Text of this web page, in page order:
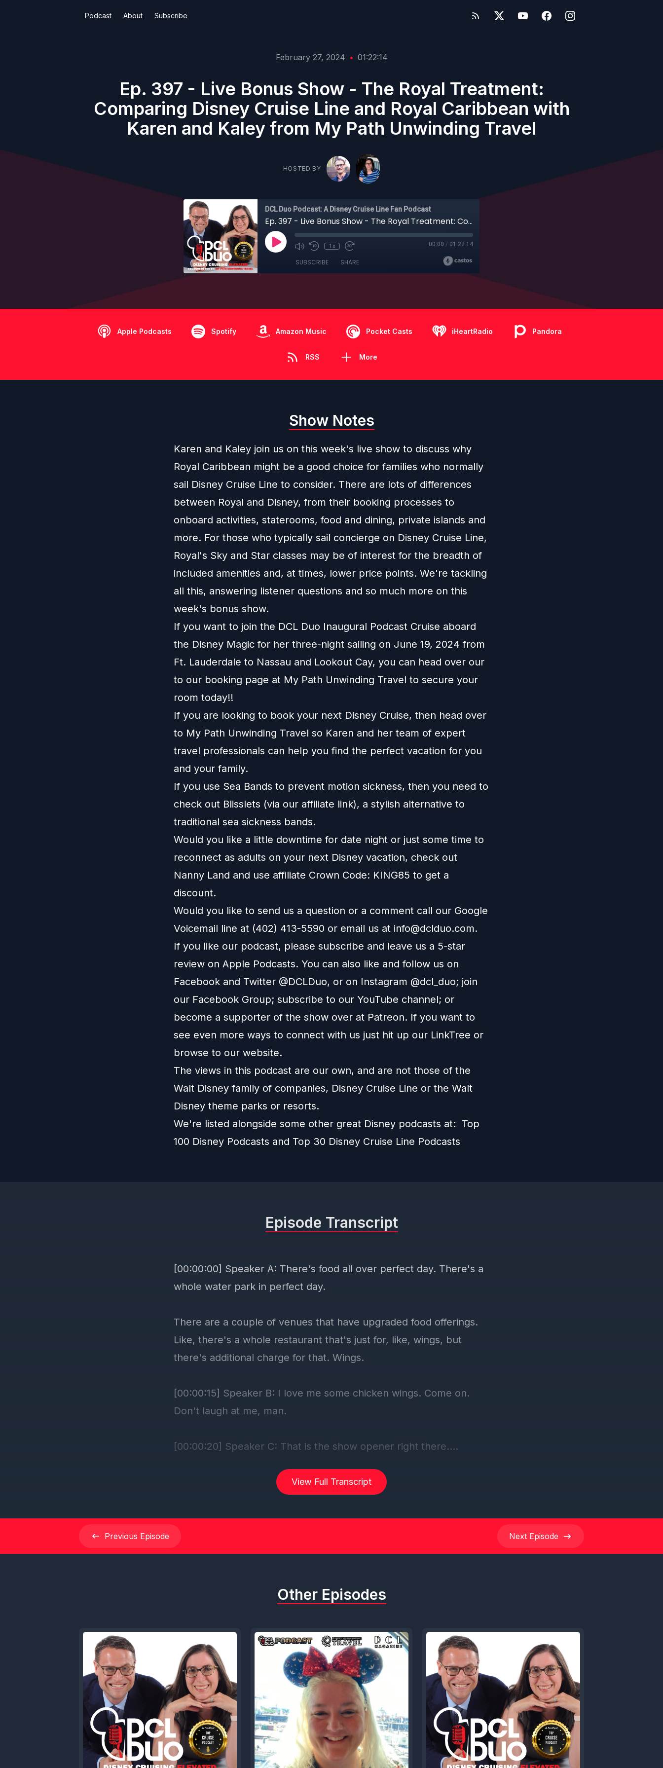
Podcast About Subscribe
February 27, 2024 • 01:22:14
Ep. 397 - Live Bonus Show - The Royal Treatment:
Comparing Disney Cruise Line and Royal Caribbean with
Karen and Kaley from My Path Unwinding Travel
HOSTED BY
DCL Duo Podcast: A Disney Cruise Line Fan Podcast
Ep. 397 - Live Bonus Show - The Royal Treatment: Comparing Disney Cruise Line and Royal Caribbean with Karen and Kaley from My Path Unwinding Travel
1x 00:00 / 01:22:14
SUBSCRIBE SHARE
Apple Podcasts Spotify Amazon Music Pocket Casts iHeartRadio Pandora
RSS More
Show Notes
Karen and Kaley join us on this week's live show to discuss why
Royal Caribbean might be a good choice for families who normally
sail Disney Cruise Line to consider. There are lots of differences
between Royal and Disney, from their booking processes to
onboard activities, staterooms, food and dining, private islands and
more. For those who typically sail concierge on Disney Cruise Line,
Royal's Sky and Star classes may be of interest for the breadth of
included amenities and, at times, lower price points. We're tackling
all this, answering listener questions and so much more on this
week's bonus show.
If you want to join the DCL Duo Inaugural Podcast Cruise aboard
the Disney Magic for her three-night sailing on June 19, 2024 from
Ft. Lauderdale to Nassau and Lookout Cay, you can head over our
to our booking page at My Path Unwinding Travel to secure your
room today!!
If you are looking to book your next Disney Cruise, then head over
to My Path Unwinding Travel so Karen and her team of expert
travel professionals can help you find the perfect vacation for you
and your family.
If you use Sea Bands to prevent motion sickness, then you need to
check out Blisslets (via our affiliate link), a stylish alternative to
traditional sea sickness bands.
Would you like a little downtime for date night or just some time to
reconnect as adults on your next Disney vacation, check out
Nanny Land and use affiliate Crown Code: KING85 to get a
discount.
Would you like to send us a question or a comment call our Google
Voicemail line at (402) 413-5590 or email us at info@dclduo.com.
If you like our podcast, please subscribe and leave us a 5-star
review on Apple Podcasts. You can also like and follow us on
Facebook and Twitter @DCLDuo, or on Instagram @dcl_duo; join
our Facebook Group; subscribe to our YouTube channel; or
become a supporter of the show over at Patreon. If you want to
see even more ways to connect with us just hit up our LinkTree or
browse to our website.
The views in this podcast are our own, and are not those of the
Walt Disney family of companies, Disney Cruise Line or the Walt
Disney theme parks or resorts.
We're listed alongside some other great Disney podcasts at: Top
100 Disney Podcasts and Top 30 Disney Cruise Line Podcasts
View Full Transcript
Episode Transcript
Previous Episode Next Episode
Other Episodes